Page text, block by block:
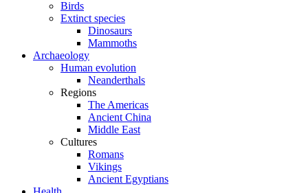
Birds
Extinct species
Dinosaurs
Mammoths
Archaeology
Human evolution
Neanderthals
Regions
The Americas
Ancient China
Middle East
Cultures
Romans
Vikings
Ancient Egyptians